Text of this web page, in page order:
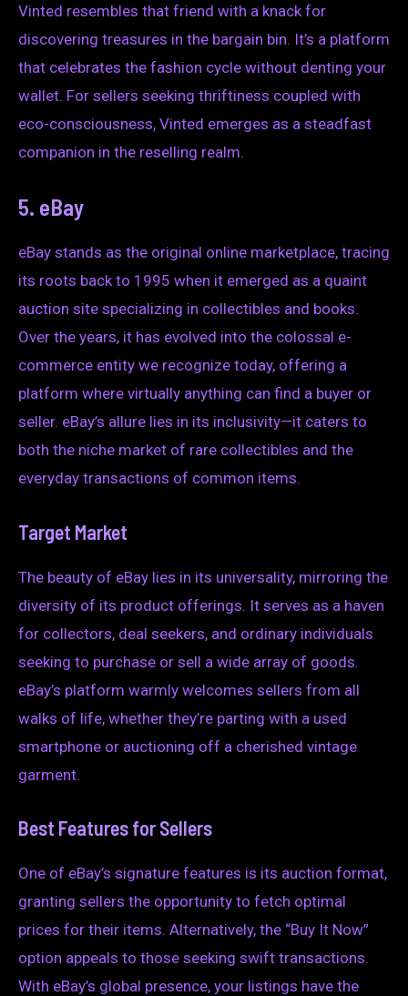
Vinted resembles that friend with a knack for
discovering treasures in the bargain bin. It’s a platform
that celebrates the fashion cycle without denting your
wallet. For sellers seeking thriftiness coupled with
eco-consciousness, Vinted emerges as a steadfast
companion in the reselling realm.
5. eBay
eBay stands as the original online marketplace, tracing
its roots back to 1995 when it emerged as a quaint
auction site specializing in collectibles and books.
Over the years, it has evolved into the colossal e-
commerce entity we recognize today, offering a
platform where virtually anything can find a buyer or
seller. eBay’s allure lies in its inclusivity—it caters to
both the niche market of rare collectibles and the
everyday transactions of common items.
Target Market
The beauty of eBay lies in its universality, mirroring the
diversity of its product offerings. It serves as a haven
for collectors, deal seekers, and ordinary individuals
seeking to purchase or sell a wide array of goods.
eBay’s platform warmly welcomes sellers from all
walks of life, whether they’re parting with a used
smartphone or auctioning off a cherished vintage
garment.
Best Features for Sellers
One of eBay’s signature features is its auction format,
granting sellers the opportunity to fetch optimal
prices for their items. Alternatively, the “Buy It Now”
option appeals to those seeking swift transactions.
With eBay’s global presence, your listings have the